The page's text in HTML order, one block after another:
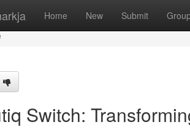
Home New Submit
Switch: